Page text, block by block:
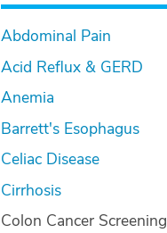
Abdominal Pain
Acid Reflux & GERD
Anemia
Barrett's Esophagus
Celiac Disease
Cirrhosis
Colon Cancer Screening